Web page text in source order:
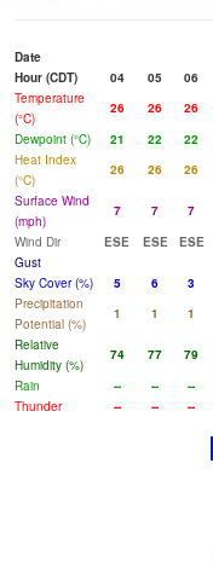
Date
Hour (CDT)
04 05 06
Temperature
(°C)
26 26 26
Dewpoint (°C)
21 22 22
Heat Index
(°C)
26 26 26
Surface Wind
(mph)
7 7 7
Wind Dir
ESE ESE ESE
Gust
Sky Cover (%)
5 6 3
Precipitation
Potential (%)
1 1 1
Relative
Humidity (%)
74 77 79
Rain
-- -- --
Thunder
-- -- --